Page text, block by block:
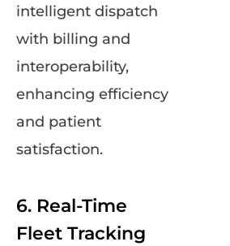
intelligent dispatch
with billing and
interoperability,
enhancing efficiency
and patient
satisfaction.
6. Real-Time
Fleet Tracking